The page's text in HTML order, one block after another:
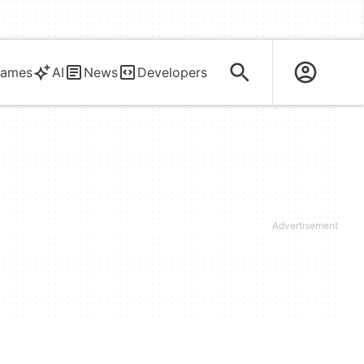
AI News Developers